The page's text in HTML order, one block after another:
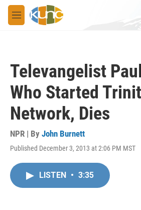
Skip to main content
M
e
Televangelist
Who Started
Network, Dies
NPR | By John Burnett
Published December 3, 2013 at 2:06 PM MST
LISTEN • 3:35